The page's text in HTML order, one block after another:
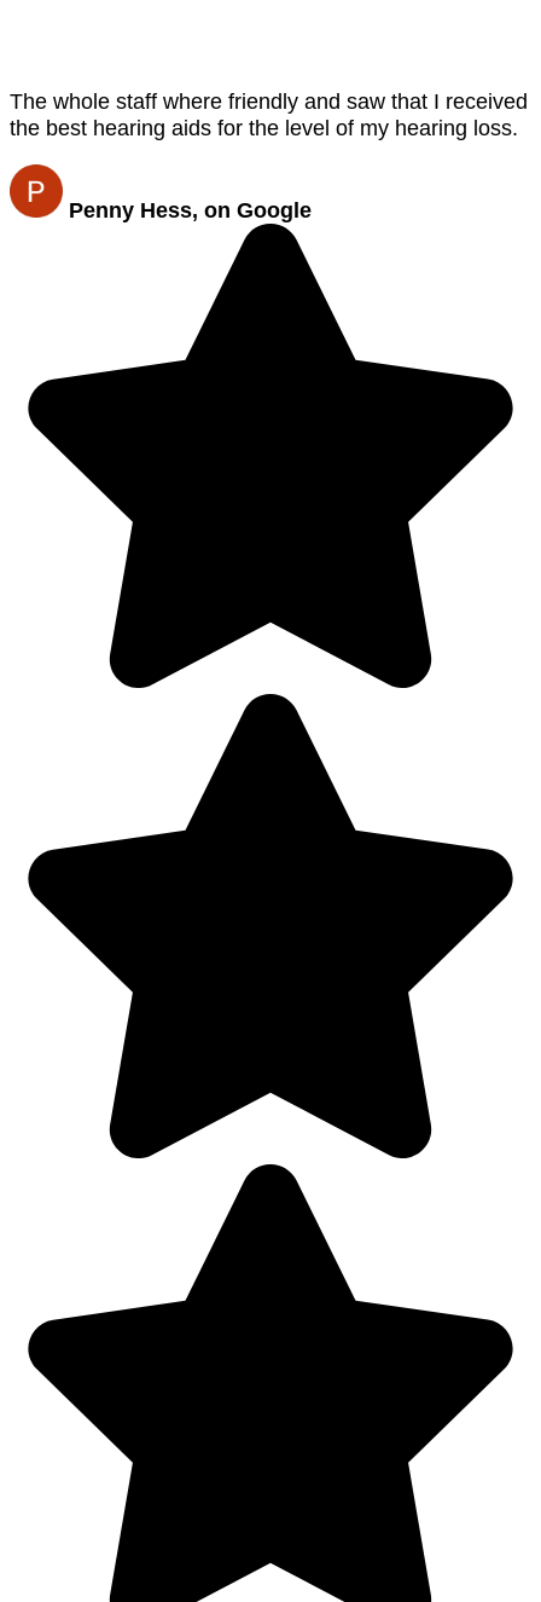
The whole staff where friendly and saw that I received
the best hearing aids for the level of my hearing loss.
Penny Hess, on Google